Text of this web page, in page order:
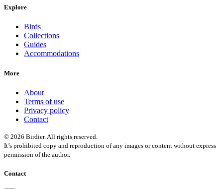
Explore
Birds
Collections
Guides
Accommodations
More
About
Terms of use
Privacy policy
Contact
© 2026 Birdier. All rights reserved.
It’s prohibited copy and reproduction of any images or content without express
permission of the author.
Contact